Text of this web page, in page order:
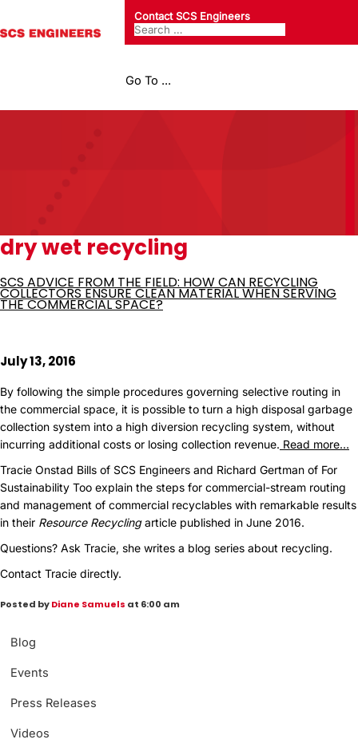
Contact SCS Engineers
Go To ...
Blog
Events
Press Releases
Videos
dry wet recycling
SCS ADVICE FROM THE FIELD: HOW CAN RECYCLING
COLLECTORS ENSURE CLEAN MATERIAL WHEN SERVING
THE COMMERCIAL SPACE?
July 13, 2016
By following the simple procedures governing selective routing in
the commercial space, it is possible to turn a high disposal garbage
collection system into a high diversion recycling system, without
incurring additional costs or losing collection revenue. Read more…
Tracie Onstad Bills of SCS Engineers and Richard Gertman of For
Sustainability Too explain the steps for commercial-stream routing
and management of commercial recyclables with remarkable results
in their Resource Recyclingarticle published in June 2016.
Questions? Ask Tracie, she writes a blog series about recycling.
Contact Tracie directly.
Posted byDiane Samuels at 6:00 am